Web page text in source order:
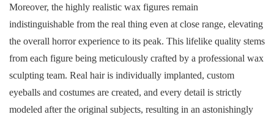
Moreover, the highly realistic wax figures remain
indistinguishable from the real thing even at close range, elevating
the overall horror experience to its peak. This lifelike quality stems
from each figure being meticulously crafted by a professional wax
sculpting team. Real hair is individually implanted, custom
eyeballs and costumes are created, and every detail is strictly
modeled after the original subjects, resulting in an astonishingly